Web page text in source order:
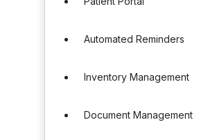
Automated Reminders
Inventory Management
Document Management